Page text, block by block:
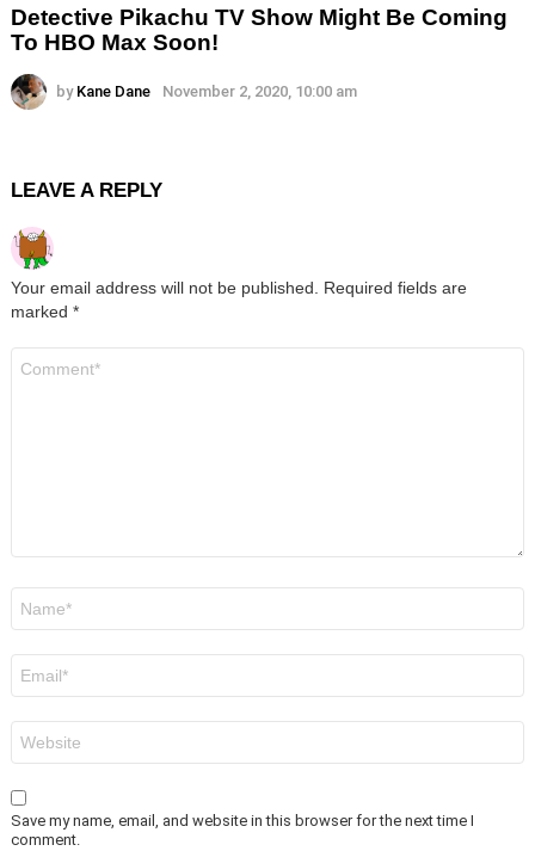
Detective Pikachu TV Show Might Be Coming
To HBO Max Soon!
by Kane Dane November 2, 2020, 10:00 am
LEAVE A REPLY
Your email address will not be published. Required fields are
marked *
Save my name, email, and website in this browser for the next time I
comment.